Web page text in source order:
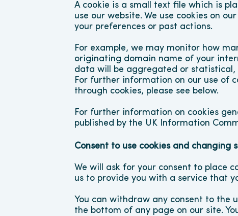
A cookie is a small text file which is
use our website. We use cookies on
your preferences or past actions.
For example, we may monitor how
originating domain name of your
data will be aggregated or statistical,
For further information on our use of
through cookies, please see below.
For further information on cookies
published by the UK Information
Consent to use cookies and changing
We will ask for your consent to place
us to provide you with a service that
You can withdraw any consent to the
the bottom of any page on our site.